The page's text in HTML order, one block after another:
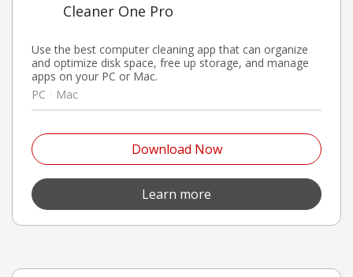
Cleaner One Pro
Use the best computer cleaning app that can organize
and optimize disk space, free up storage, and manage
apps on your PC or Mac.
PC
Mac
Download Now
Open On A New Tab
Learn more
Open On A New Tab